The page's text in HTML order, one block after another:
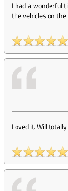
I had a wonderful
the vehicles on the
Loved it. Will